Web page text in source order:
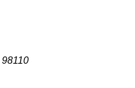
98110